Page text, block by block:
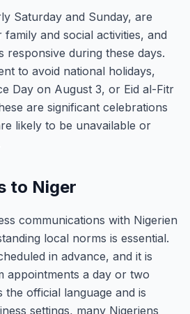
Saturday and Sunday, are
and social activities, and
responsive during these days.
to avoid national holidays,
Day on August 3, or Eid al-Fitr
are significant celebrations
likely to be unavailable or
to Niger
communications with Nigerien
local norms is essential.
in advance, and it is
appointments a day or two
the official language and is
settings, many Nigeriens